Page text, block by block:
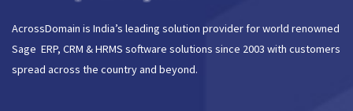
AcrossDomain is India’s leading solution provider for world renowned
Sage ERP, CRM & HRMS software solutions since 2003 with customers
spread across the country and beyond.